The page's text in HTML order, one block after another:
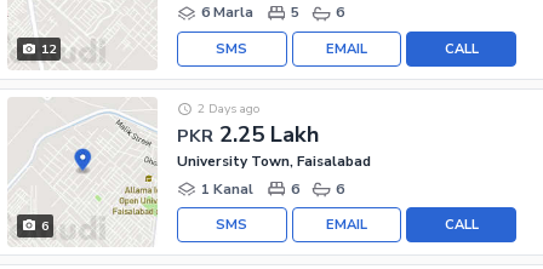
12
6 Marla
5 6
CALL
EMAIL
SMS
6
PKR 2.25 Lakh
2 Days ago
University Town, Faisalabad
1 Kanal
6 6
CALL
EMAIL
SMS